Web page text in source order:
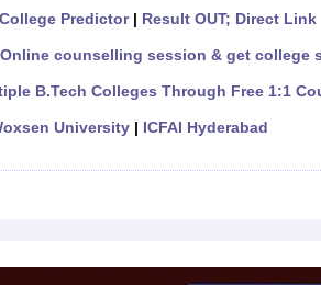
Aeronautical EngineeringAutomobile
College Predictor| Result OUT; Direct Link
Online counselling session & get college
B.Tech Colleges Through Free 1:1
University| ICFAI Hyderabad